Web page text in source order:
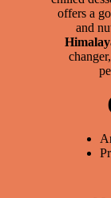
offers a
and